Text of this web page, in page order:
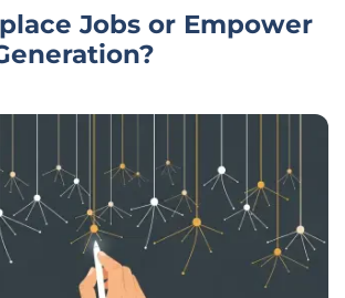
Jobs or Empower